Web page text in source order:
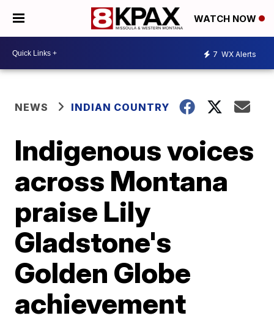
WATCH NOW
7 WX Alerts
NEWS INDIAN COUNTRY
Indigenous voices
across Montana
praise Lily
Gladstone's
Golden Globe
achievement